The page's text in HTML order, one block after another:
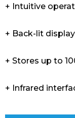
+ Intuitive
+ Back-lit display
+ Stores up to
+ Infrared